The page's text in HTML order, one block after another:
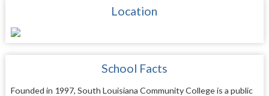
Location
School Facts
Founded in 1997, South Louisiana Community College is a public